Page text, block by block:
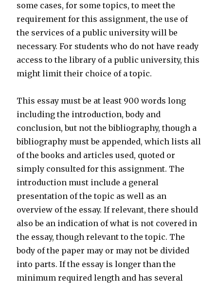
some cases, for some topics, to meet the
requirement for this assignment, the use of
the services of a public university will be
necessary. For students who do not have ready
access to the library of a public university, this
might limit their choice of a topic.
This essay must be at least 900 words long
including the introduction, body and
conclusion, but not the bibliography, though a
bibliography must be appended, which lists all
of the books and articles used, quoted or
simply consulted for this assignment. The
introduction must include a general
presentation of the topic as well as an
overview of the essay. If relevant, there should
also be an indication of what is not covered in
the essay, though relevant to the topic. The
body of the paper may or may not be divided
into parts. If the essay is longer than the
minimum required length and has several